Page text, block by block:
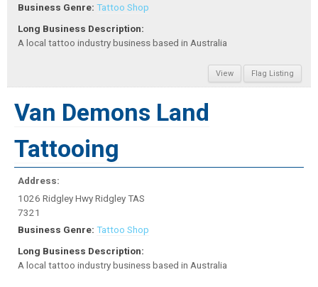
Business Genre: Tattoo Shop
Long Business Description:
A local tattoo industry business based in Australia
View Flag Listing
Van Demons Land
Tattooing
Address:
1026 Ridgley Hwy Ridgley TAS
7321
Business Genre: Tattoo Shop
Long Business Description:
A local tattoo industry business based in Australia